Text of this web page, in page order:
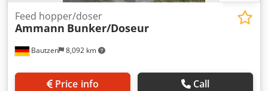
Bautzen 8,092 km
Feed hopper/doser
Ammann Bunker/Doseur
Price info Call